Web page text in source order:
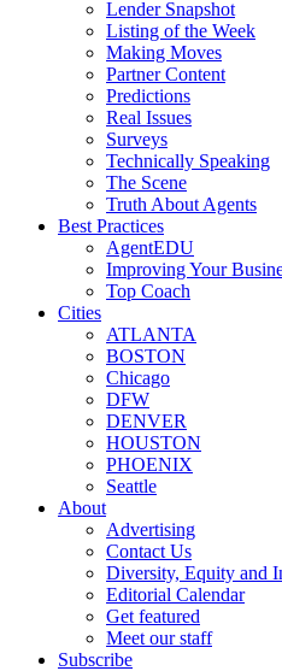
Lender Snapshot
Listing of the Week
Making Moves
Partner Content
Predictions
Real Issues
Surveys
Technically Speaking
The Scene
Truth About Agents
Best Practices
AgentEDU
Improving Your
Top Coach
Cities
ATLANTA
BOSTON
Chicago
DFW
DENVER
HOUSTON
PHOENIX
Seattle
About
Advertising
Contact Us
Diversity, Equity and
Editorial Calendar
Get featured
Meet our staff
Subscribe